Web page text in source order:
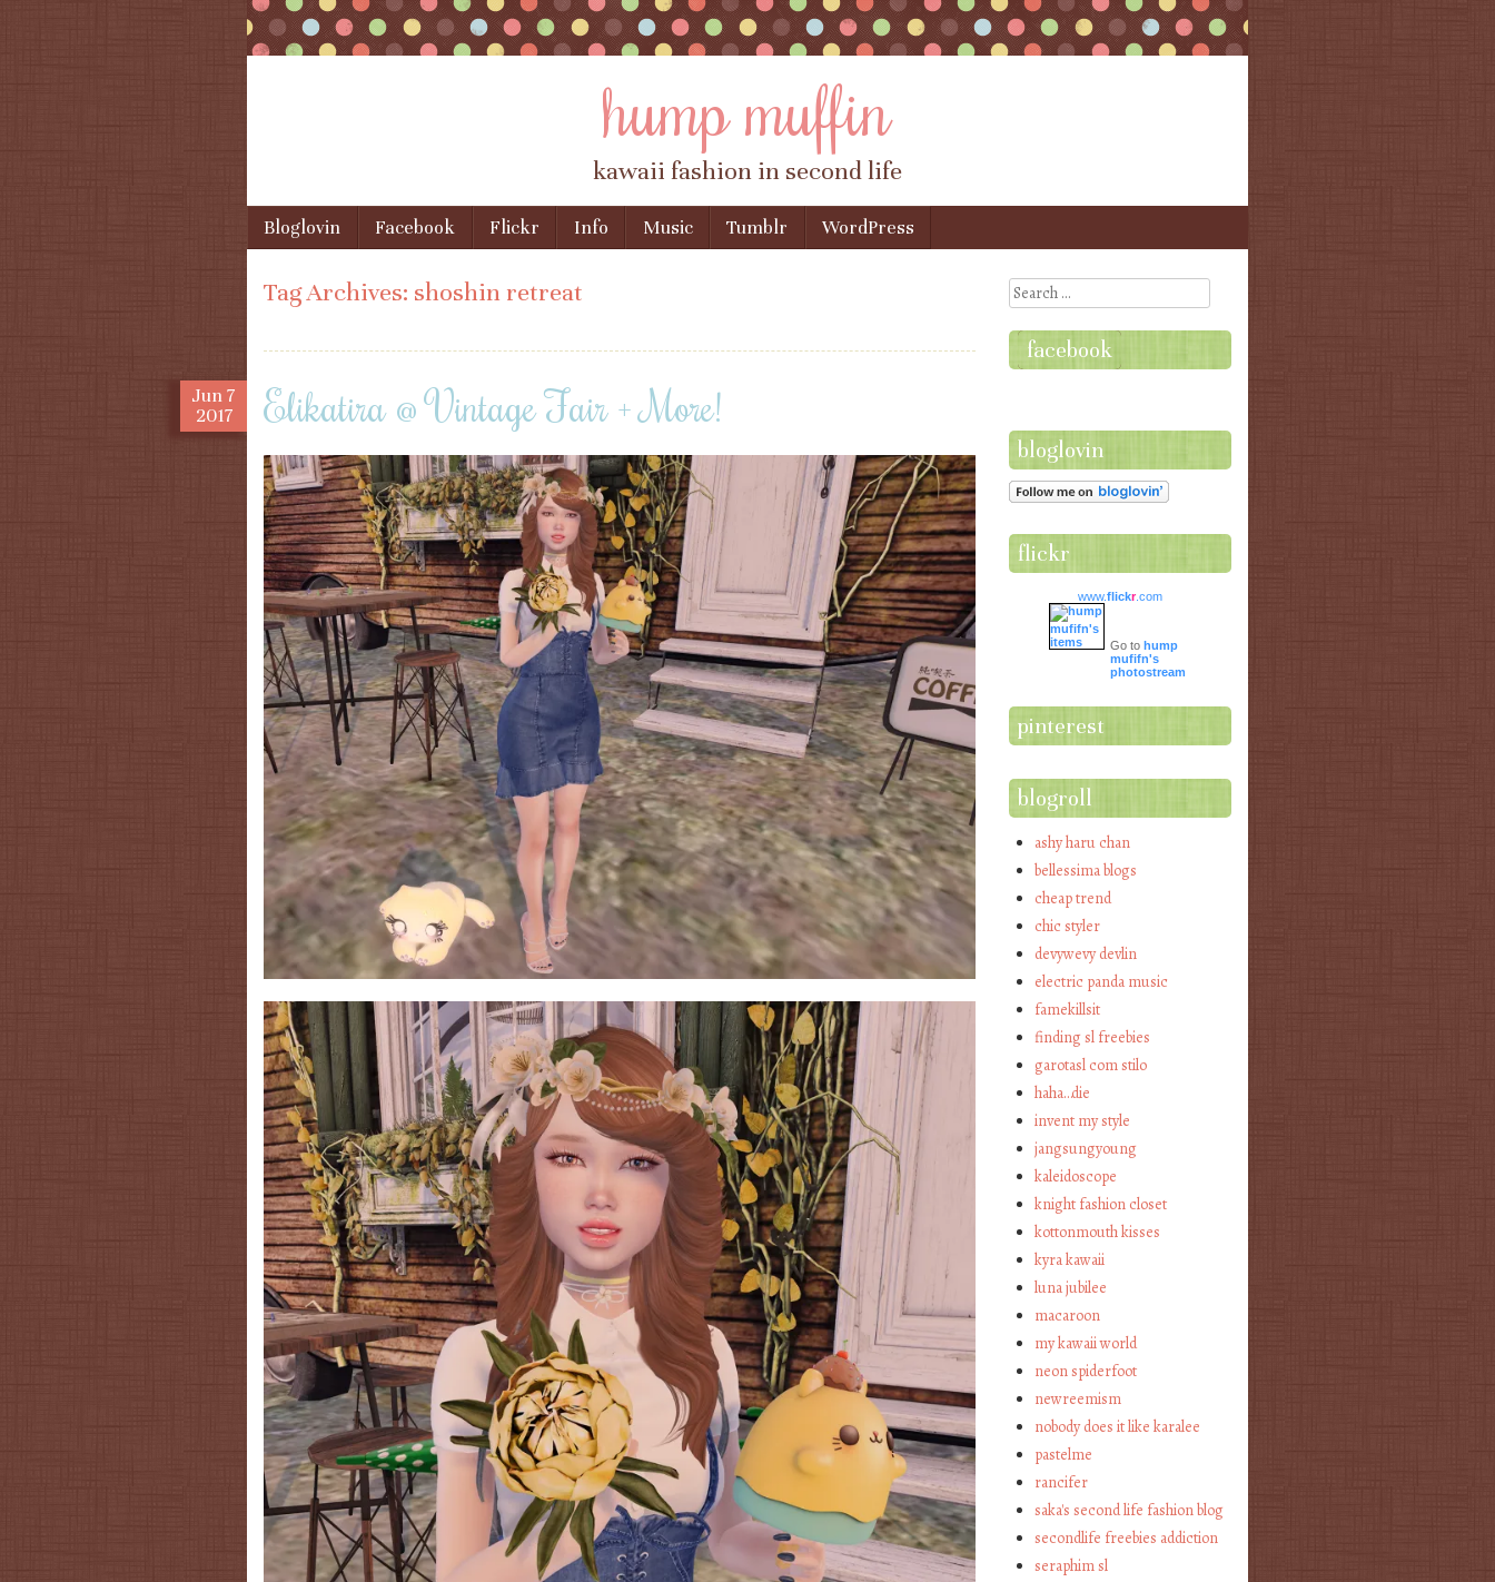
hump muffin
kawaii fashion in second life
Menu
Skip to content
Bloglovin Facebook Flickr Info Music Tumblr WordPress
Tag Archives: shoshin retreat
Jun7
2017
Elikatira @ Vintage Fair + More!
Search
facebook
bloglovin
flickr
www.flickr.com
Go to hump
mufifn's
photostream
pinterest
blogroll
ashy haru chan
bellessima blogs
cheap trend
chic styler
devywevy devlin
electric panda music
famekillsit
finding sl freebies
garotasl com stilo
haha…die
invent my style
jangsungyoung
kaleidoscope
knight fashion closet
kottonmouth kisses
kyra kawaii
luna jubilee
macaroon
my kawaii world
neon spiderfoot
newreemism
nobody does it like karalee
pastelme
rancifer
saka's second life fashion blog
secondlife freebies addiction
seraphim sl